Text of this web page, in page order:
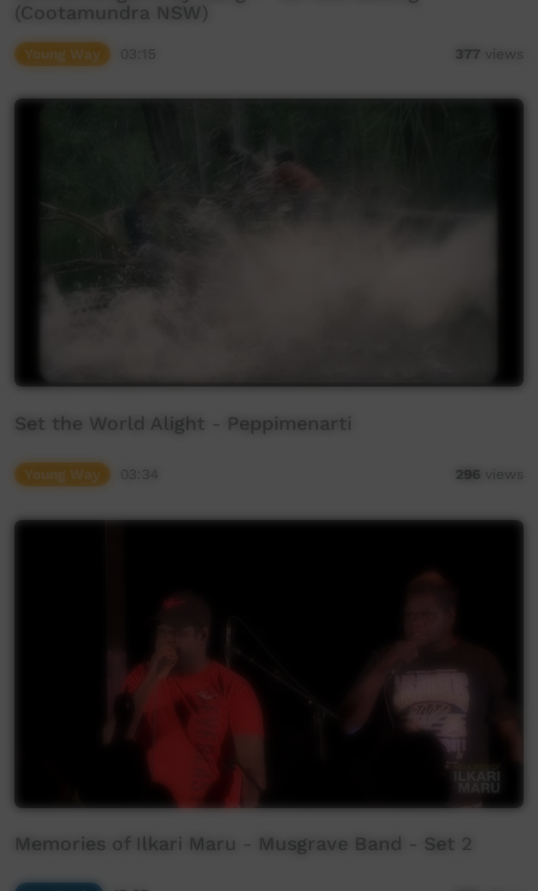
(Cootamundra NSW)
Young Way 377 views
Set the World Alight - Peppimenarti
Young Way 296 views
Memories of Ilkari Maru - Musgrave Band - Set 2